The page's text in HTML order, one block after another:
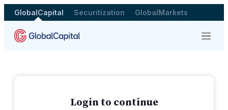
GlobalCapital Securitization GlobalMarkets
Menu
Login to continue